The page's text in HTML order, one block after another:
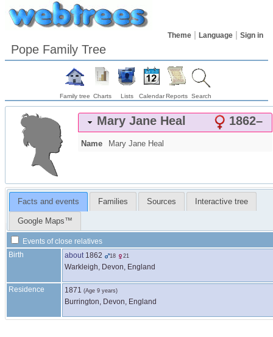
Theme Language Sign in
Pope Family Tree
Family tree Charts Lists CalendarReports Search
Mary Jane Heal 1862–
Name Mary Jane Heal
Facts and events Families Sources Interactive tree
Google Maps™
Events of close relatives
Birth
about 1862 18 21
Warkleigh, Devon, England
Residence 1871 (Age 9 years)
Burrington, Devon, England